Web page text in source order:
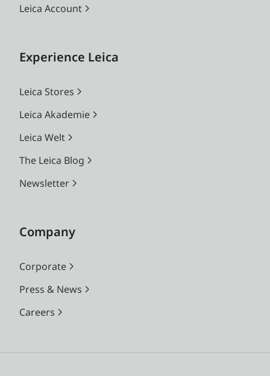
Leica Account
Experience Leica
Leica Stores
Leica Akademie
Leica Welt
The Leica Blog
Newsletter
Company
Corporate
Press & News
Careers